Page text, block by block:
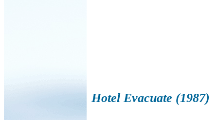
Hotel Evacuate (1987)